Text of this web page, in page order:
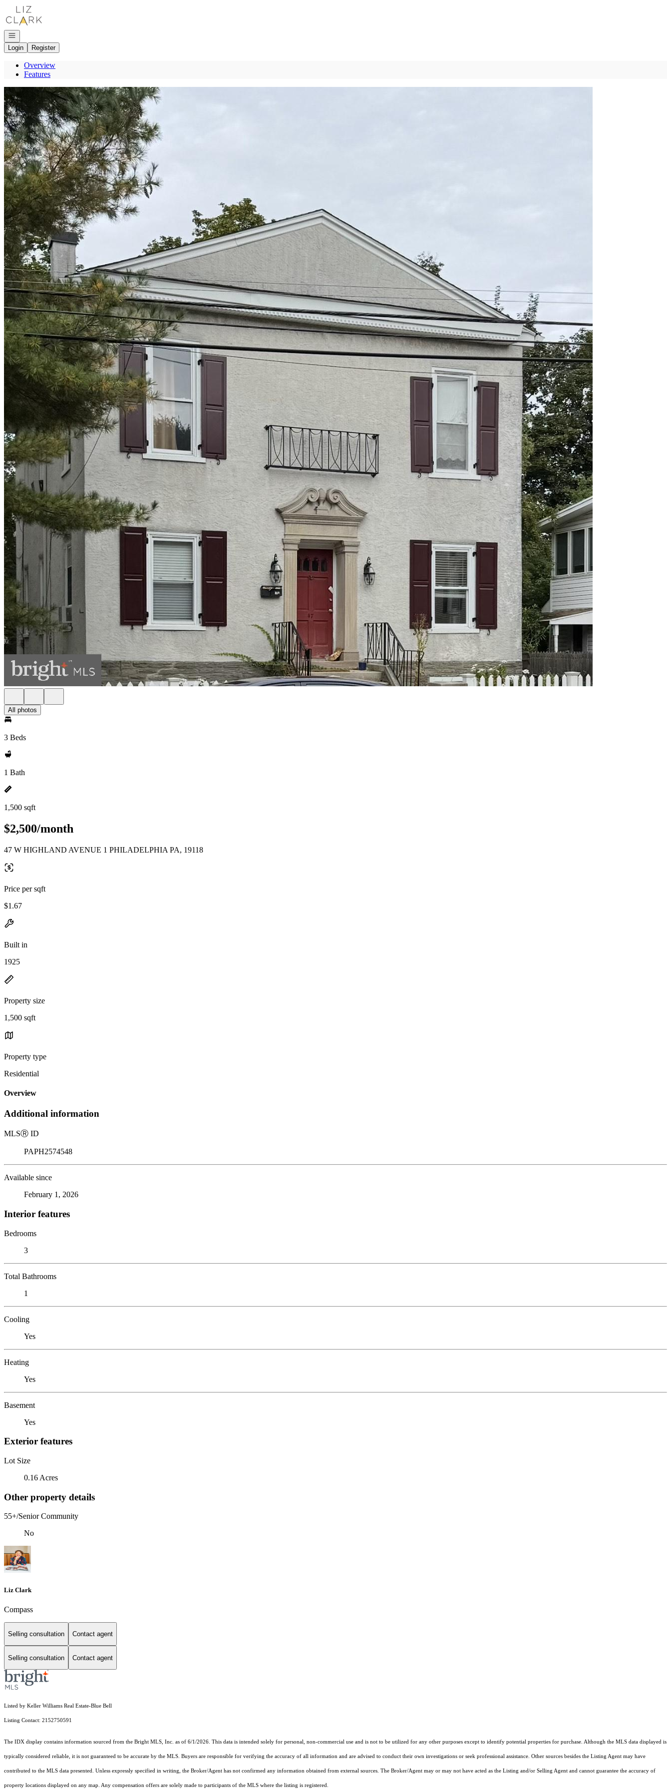
Go to: Homepage
Open navigation
Login
Register
Overview
Features
All photos
3 Beds
1 Bath
1,500 sqft
$2,500/month
47 W HIGHLAND AVENUE 1 PHILADELPHIA PA, 19118
Price per sqft
$1.67
Built in
1925
Property size
1,500 sqft
Property type
Residential
Overview
Additional information
MLSⓇ ID
PAPH2574548
Available since
February 1, 2026
Interior features
Bedrooms
3
Total Bathrooms
1
Cooling
Yes
Heating
Yes
Basement
Yes
Exterior features
Lot Size
0.16 Acres
Other property details
55+/Senior Community
No
Liz Clark
Compass
Selling consultation Contact agent
Selling consultation Contact agent
Listed by Keller Williams Real Estate-Blue Bell
Listing Contact: 2152750591
The IDX display contains information sourced from the Bright MLS, Inc. as of 6/1/2026. This data is intended solely for personal, non-commercial use and is not to be utilized for any other purposes except to identify potential properties for purchase. Although the MLS data displayed is
typically considered reliable, it is not guaranteed to be accurate by the MLS. Buyers are responsible for verifying the accuracy of all information and are advised to conduct their own investigations or seek professional assistance. Other sources besides the Listing Agent may have
contributed to the MLS data presented. Unless expressly specified in writing, the Broker/Agent has not confirmed any information obtained from external sources. The Broker/Agent may or may not have acted as the Listing and/or Selling Agent and cannot guarantee the accuracy of
property locations displayed on any map. Any compensation offers are solely made to participants of the MLS where the listing is registered.